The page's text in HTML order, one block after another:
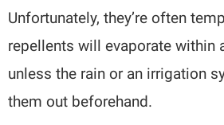
Unfortunately, they’re often
repellents will evaporate within
unless the rain or an irrigation
them out beforehand.